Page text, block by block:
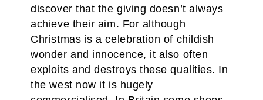
discover that the giving doesn’t always
achieve their aim. For although
Christmas is a celebration of childish
wonder and innocence, it also often
exploits and destroys these qualities. In
the west now it is hugely